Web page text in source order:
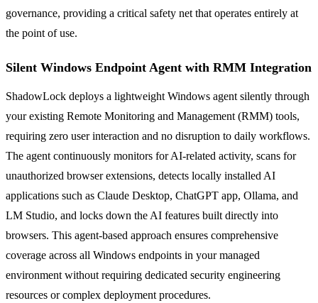
governance, providing a critical safety net that operates entirely at
the point of use.
Silent Windows Endpoint Agent with RMM Integration
ShadowLock deploys a lightweight Windows agent silently through
your existing Remote Monitoring and Management (RMM) tools,
requiring zero user interaction and no disruption to daily workflows.
The agent continuously monitors for AI-related activity, scans for
unauthorized browser extensions, detects locally installed AI
applications such as Claude Desktop, ChatGPT app, Ollama, and
LM Studio, and locks down the AI features built directly into
browsers. This agent-based approach ensures comprehensive
coverage across all Windows endpoints in your managed
environment without requiring dedicated security engineering
resources or complex deployment procedures.